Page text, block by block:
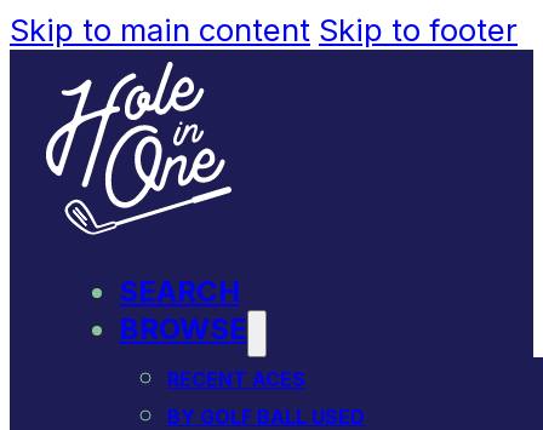
Skip to main content Skip to footer
SEARCH
BROWSE
RECENT ACES
BY GOLF BALL USED